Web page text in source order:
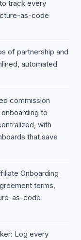
track every
as-code
of partnership and
automated
commission
to
with
that save
Onboarding
terms,
as-code
Log every